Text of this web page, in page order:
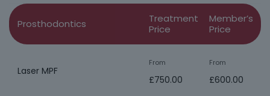
Prosthodontics
Treatment
Price
Member’s
Price
Laser MPF
From
£750.00
From
£600.00